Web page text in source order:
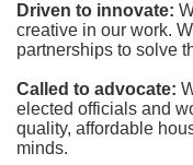
Driven to innovate:
creative in our work.
partnerships to solve
Called to advocate:
elected officials and
quality, affordable
minds.